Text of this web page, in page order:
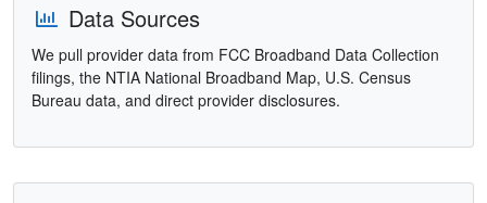
Data Sources
We pull provider data from FCC Broadband Data Collection
filings, the NTIA National Broadband Map, U.S. Census
Bureau data, and direct provider disclosures.